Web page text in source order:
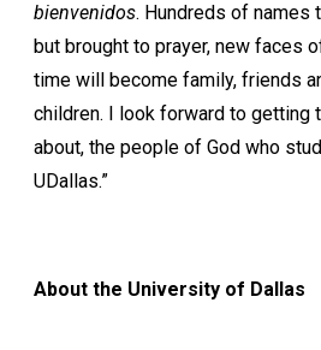
bienvenidos. Hundreds of names
but brought to prayer, new faces
time will become family, friends
children. I look forward to getting
about, the people of God who
UDallas.”
About the University of Dallas